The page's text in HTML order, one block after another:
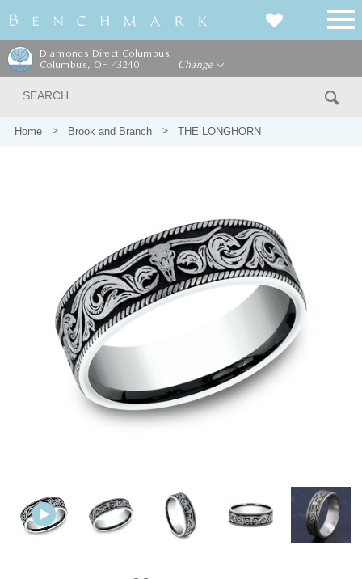
Diamonds Direct Columbus
Columbus, OH 43240
Change
Home Brook and Branch THE LONGHORN